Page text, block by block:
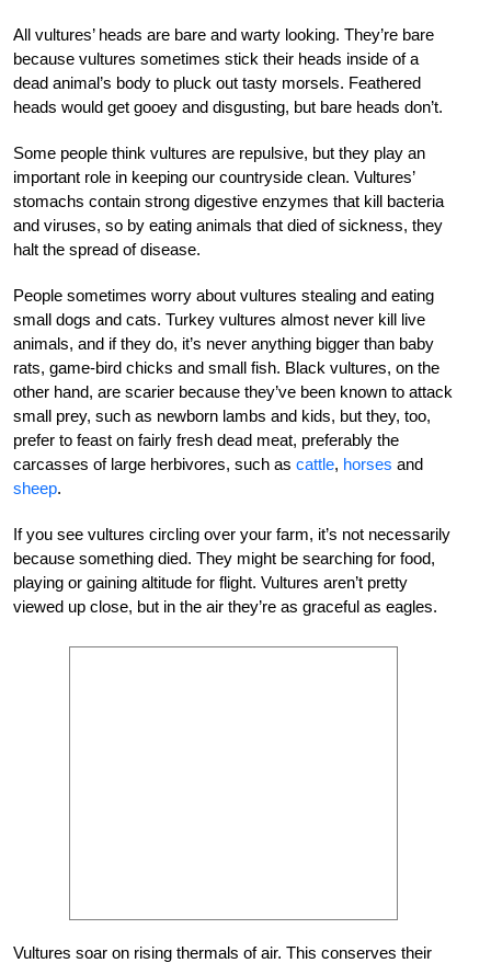
All vultures’ heads are bare and warty looking. They’re bare
because vultures sometimes stick their heads inside of a
dead animal’s body to pluck out tasty morsels. Feathered
heads would get gooey and disgusting, but bare heads don’t.
Some people think vultures are repulsive, but they play an
important role in keeping our countryside clean. Vultures’
stomachs contain strong digestive enzymes that kill bacteria
and viruses, so by eating animals that died of sickness, they
halt the spread of disease.
People sometimes worry about vultures stealing and eating
small dogs and cats. Turkey vultures almost never kill live
animals, and if they do, it’s never anything bigger than baby
rats, game-bird chicks and small fish. Black vultures, on the
other hand, are scarier because they’ve been known to attack
small prey, such as newborn lambs and kids, but they, too,
prefer to feast on fairly fresh dead meat, preferably the
carcasses of large herbivores, such as cattle, horses and
sheep.
If you see vultures circling over your farm, it’s not necessarily
because something died. They might be searching for food,
playing or gaining altitude for flight. Vultures aren’t pretty
viewed up close, but in the air they’re as graceful as eagles.
Vultures soar on rising thermals of air. This conserves their